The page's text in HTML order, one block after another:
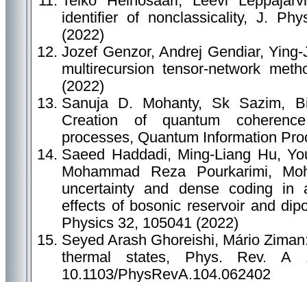
identifier of nonclassicality, J.
(2022)
Jozef Genzor, Andrej Gendiar,
multirecursion tensor-network
(2022)
Sanuja D. Mohanty, Sk Sazim,
Creation of quantum
processes, Quantum Information
Saeed Haddadi, Ming-Liang Hu,
Mohammad Reza Pourkarimi,
uncertainty and dense coding in
effects of bosonic reservoir and
Physics 32, 105041 (2022)
Seyed Arash Ghoreishi, Mário
thermal states, Phys. Rev. A
10.1103/PhysRevA.104.062402